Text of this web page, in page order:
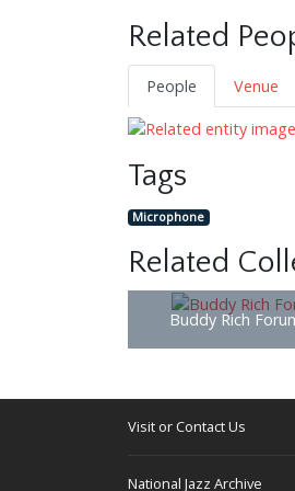
Related
People
Venue
Tags
Microphone
Related
Buddy Rich
Visit or Contact Us
National Jazz Archive